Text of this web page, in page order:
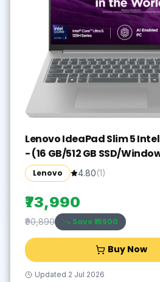
Lenovo IdeaPad Slim 5 Intel
- (16 GB/512 GB SSD/
IdeaPad Slim 5 16IMH9 Thin
Laptop(16 inch, Cloud
Lenovo 4.80(1)
₹73,990
₹90,890 Save ₹16900
Buy Now
Updated 2 Jul 2026